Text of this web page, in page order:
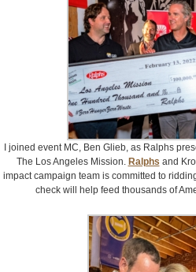
I joined event MC, Ben Glieb, as Ralphs
The Los Angeles Mission. Ralphs and
impact campaign team is committed to
check will help feed thousands of